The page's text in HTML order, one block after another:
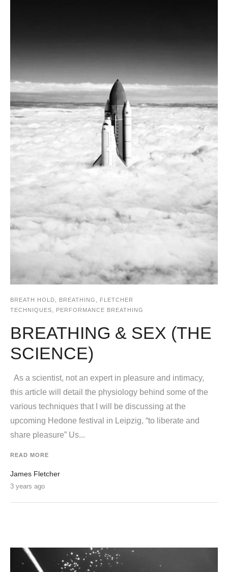
BREATH HOLD BREATHING
FLETCHER
TECHNIQUES
PERFORMANCE BREATHING
BREATHING & SEX (THE
SCIENCE)
As a scientist, not an expert in pleasure and intimacy,
this article will detail the physiology behind some of the
various techniques that I will be discussing at the
upcoming Hedone festival in Leipzig, “to liberate and
share pleasure” Us...
READ MORE
James Fletcher
3 years ago